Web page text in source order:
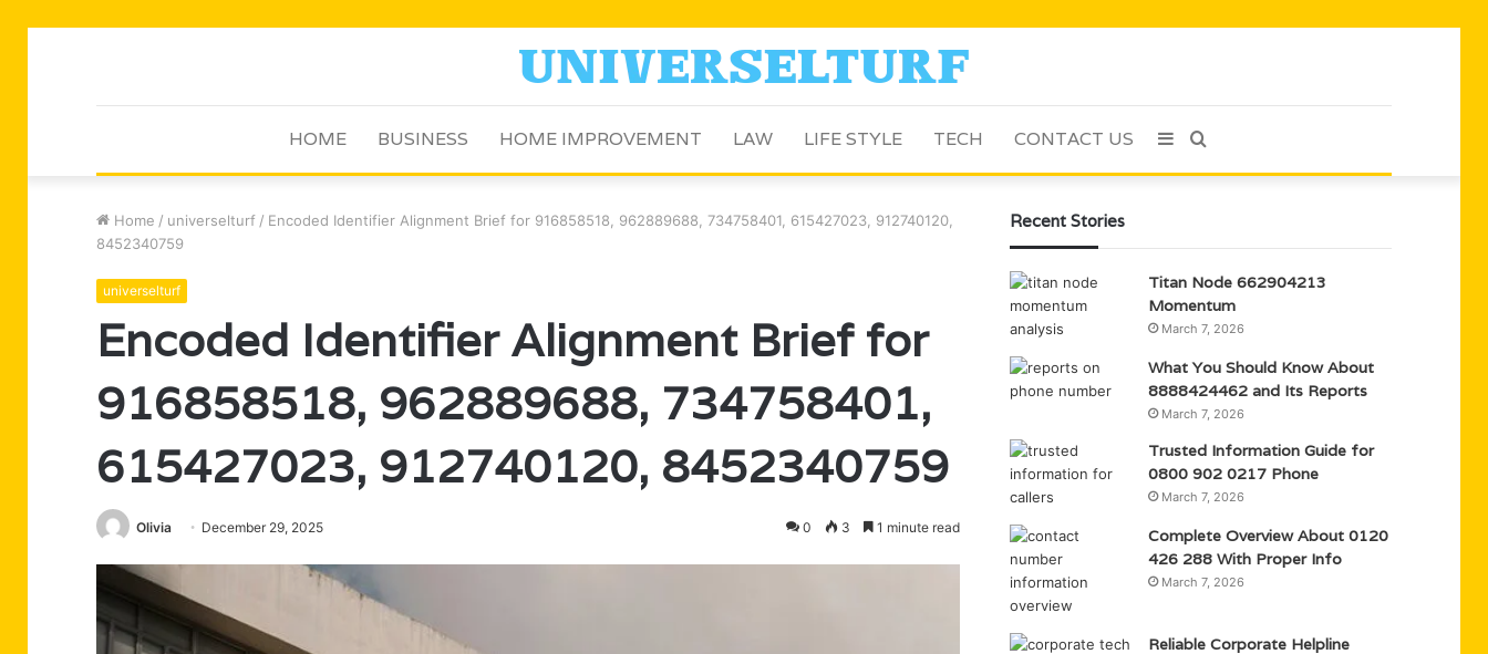
HOME BUSINESS HOME IMPROVEMENT LAW LIFE STYLE TECH CONTACT US Sidebar
Home / universelturf / Encoded Identifier Alignment Brief for 916858518, 962889688, 734758401, 615427023, 912740120,
8452340759
universelturf
Encoded Identifier Alignment Brief for
916858518, 962889688, 734758401,
615427023, 912740120, 8452340759
Olivia December 29, 2025 0 3 1 minute read
Recent Stories
Titan Node 662904213
Momentum
March 7, 2026
What You Should Know About
8888424462 and Its Reports
March 7, 2026
Trusted Information Guide for
0800 902 0217 Phone
March 7, 2026
Complete Overview About 0120
426 288 With Proper Info
March 7, 2026
Reliable Corporate Helpline